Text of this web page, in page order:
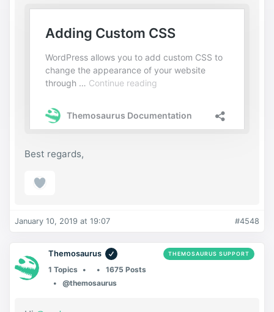
Best regards,
January 10, 2019 at 19:07 #4548
Themosaurus THEMOSAURUS SUPPORT
1 Topics
1675 Posts
@themosaurus